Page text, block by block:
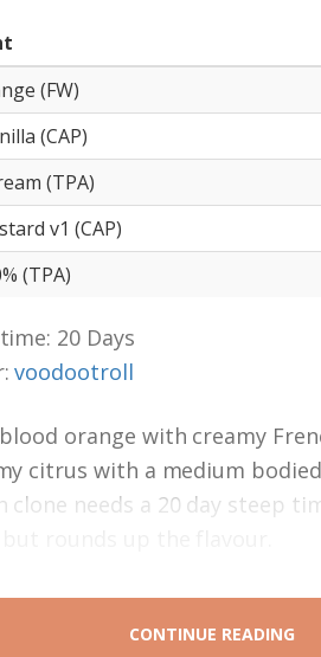
(FW)
(CAP)
(TPA)
v1 (CAP)
(TPA)
20 Days
voodootroll
orange with creamy
citrus with a medium
clone needs a 20 day steep
CONTINUE READING